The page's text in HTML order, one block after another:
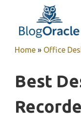
content
Home » Office
Best